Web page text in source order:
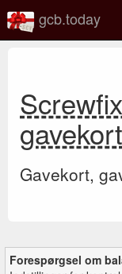
gcb.today
Gavekort,
Forespørgsel om